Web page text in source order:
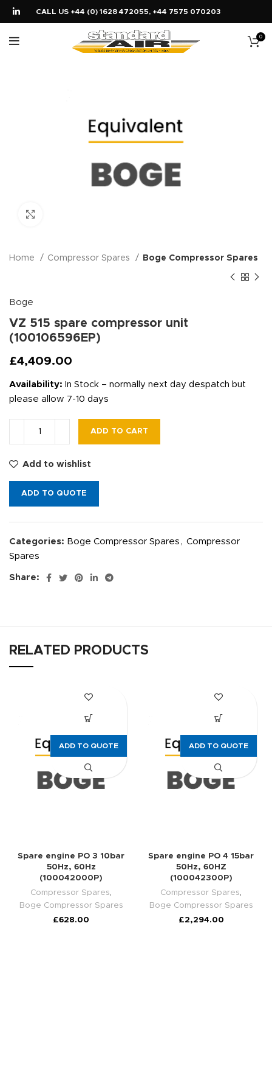
CALL US +44 (0) 1628 472055, +44 7575 070203
0
Home Compressor Spares Boge Compressor Spares
Boge
VZ 515 spare compressor unit
(100106596EP)
£4,409.00
Availability: In Stock – normally next day despatch but
please allow 7-10 days
ADD TO CART
Add to wishlist
ADD TO QUOTE
Categories: Boge Compressor Spares , Compressor
Spares
Share:
RELATED PRODUCTS
Spare engine PO 3 10bar
50Hz, 60Hz
(100042000P)
Compressor Spares,
Boge Compressor Spares
£628.00
ADD TO QUOTE
Spare engine PO 4 15bar
50Hz, 60HZ
(100042300P)
Compressor Spares,
Boge Compressor Spares
£2,294.00
ADD TO QUOTE